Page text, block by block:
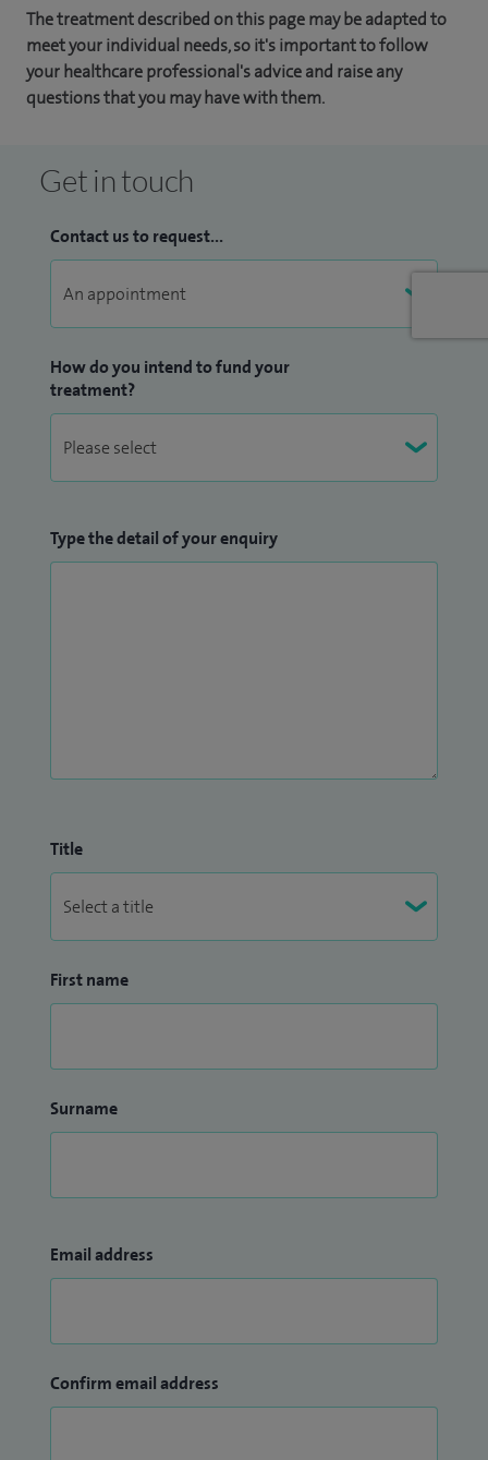
The treatment described on this page may be adapted to
meet your individual needs, so it's important to follow
your healthcare professional's advice and raise any
questions that you may have with them.
Get in touch
Contact us to request...
How do you intend to fund your
treatment?
Type the detail of your enquiry
Title
First name
Surname
Email address
Confirm email address